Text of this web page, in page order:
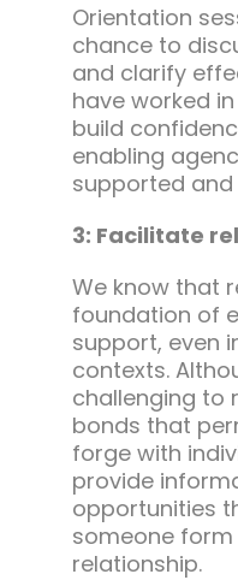
Orientation
chance to
and clarify
have worked
build
enabling
supported
3: Facilitate
We know that
foundation of
support, even
contexts.
challenging to
bonds that
forge with
provide
opportunities
someone
relationship.